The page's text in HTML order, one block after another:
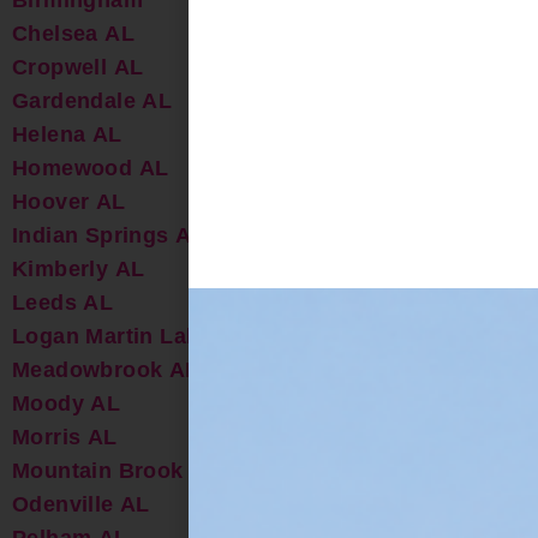
Chelsea AL
Cropwell AL
Gardendale AL
Helena AL
Homewood AL
Hoover AL
Indian Springs AL
Kimberly AL
Leeds AL
Logan Martin Lake AL
Meadowbrook AL
Moody AL
Morris AL
Mountain Brook AL
Odenville AL